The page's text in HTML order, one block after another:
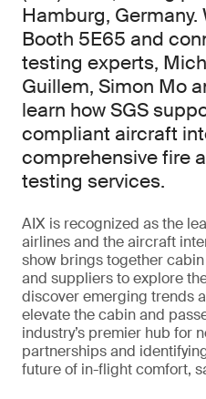
Hamburg, Germany.
Booth 5E65 and
testing experts,
Guillem, Simon Mo
learn how SGS
compliant aircraft
comprehensive fire
testing services.
AIX is recognized as the
airlines and the aircraft
show brings together
and suppliers to explore
discover emerging trends
elevate the cabin and
industry’s premier hub for
partnerships and
future of in-flight comfort,